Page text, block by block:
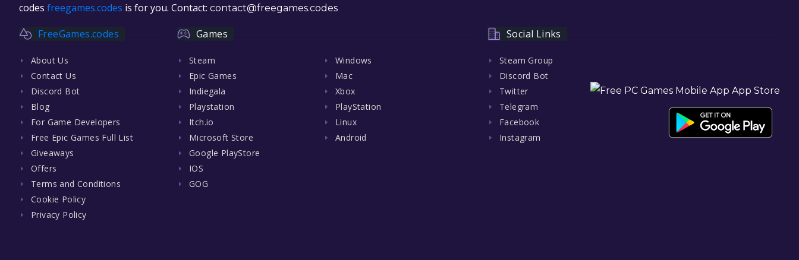
codes freegames.codes is for you. Contact: contact@freegames.codes
FreeGames.codes
About Us
Contact Us
Discord Bot
Blog
For Game Developers
Free Epic Games Full List
Giveaways
Offers
Terms and Conditions
Cookie Policy
Privacy Policy
Games
Steam
Epic Games
Indiegala
Playstation
Itch.io
Microsoft Store
Google PlayStore
IOS
GOG
Windows
Mac
Xbox
PlayStation
Linux
Android
Social Links
Steam Group
Discord Bot
Twitter
Telegram
Facebook
Instagram